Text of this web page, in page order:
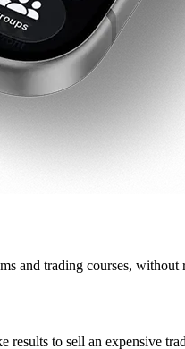
and trading courses, without
to sell an expensive